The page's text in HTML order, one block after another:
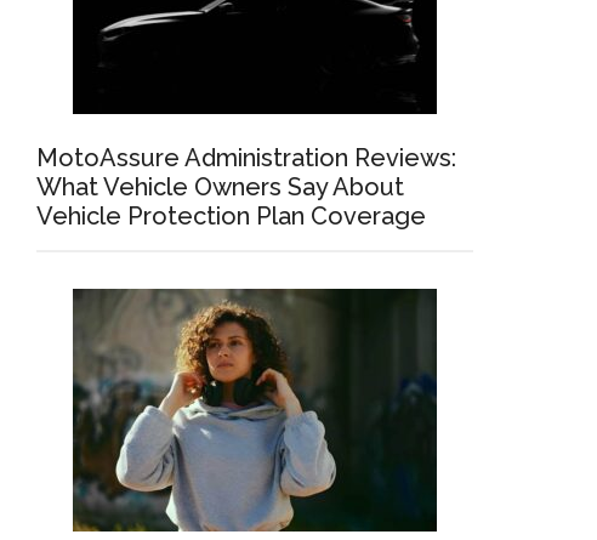
MotoAssure Administration Reviews:
What Vehicle Owners Say About
Vehicle Protection Plan Coverage